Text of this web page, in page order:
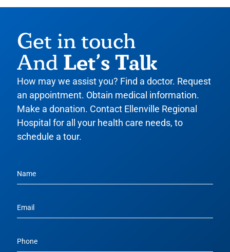
Get in touch
And Let’s Talk
How may we assist you? Find a doctor. Request
an appointment. Obtain medical information.
Make a donation. Contact Ellenville Regional
Hospital for all your health care needs, to
schedule a tour.